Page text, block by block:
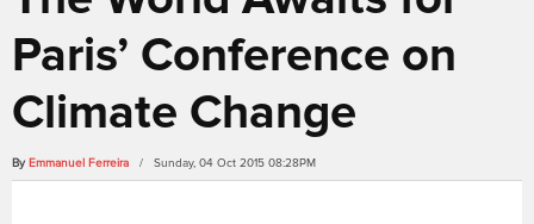
Paris’ Conference on
Climate Change
By Emmanuel Ferreira / Sunday, 04 Oct 2015 08:28PM